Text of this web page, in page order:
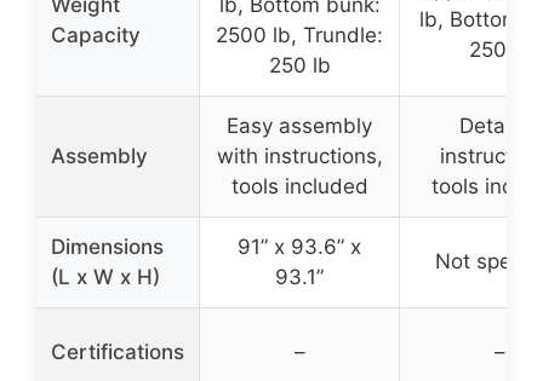
Weight
Capacity
lb, Bottom bunk:
2500 lb, Trundle:
250 lb
lb, Bottom
250 lb
Assembly
Easy assembly
with instructions,
tools included
Detailed
tools
Dimensions
(L x W x H)
91” x 93.6” x
93.1”
Not
Certifications – –